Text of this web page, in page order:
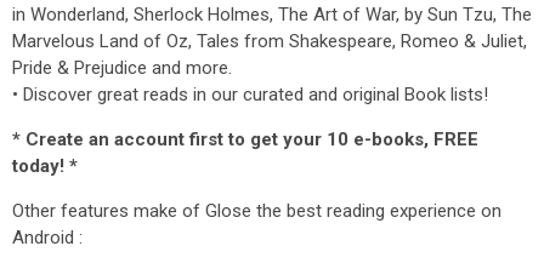
in Wonderland, Sherlock Holmes, The Art of War, by Sun Tzu, The
Marvelous Land of Oz, Tales from Shakespeare, Romeo & Juliet,
Pride & Prejudice and more.
• Discover great reads in our curated and original Book lists!
* Create an account first to get your 10 e-books, FREE
today! *
Other features make of Glose the best reading experience on
Android :